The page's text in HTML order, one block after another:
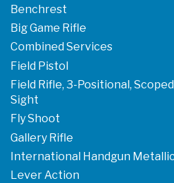
Benchrest
Big Game Rifle
Combined Services
Field Pistol
Field Rifle, 3-Positional,
Sight
Fly Shoot
Gallery Rifle
International Handgun
Lever Action